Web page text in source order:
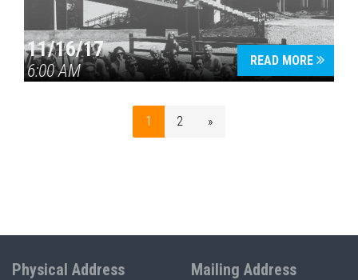
11/16/17
6:00 AM
READ MORE
1 2 »
Physical Address Mailing Address